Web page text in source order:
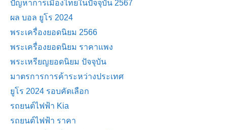
ปัญหาการเมืองไทยในปัจจุบัน 2567
ผล บอล ยูโร 2024
พระเครื่องยอดนิยม 2566
พระเครื่องยอดนิยม ราคาแพง
พระเหรียญยอดนิยม ปัจจุบัน
มาตรการการค้าระหว่างประเทศ
ยูโร 2024 รอบคัดเลือก
รถยนต์ไฟฟ้า Kia
รถยนต์ไฟฟ้า ราคา